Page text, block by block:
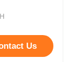
Us